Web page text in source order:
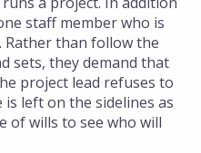
staff member who is
Rather than follow the
sets, they demand that
project lead refuses to
left on the sidelines as
of wills to see who will